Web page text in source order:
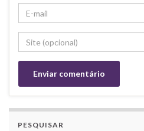
PESQUISAR